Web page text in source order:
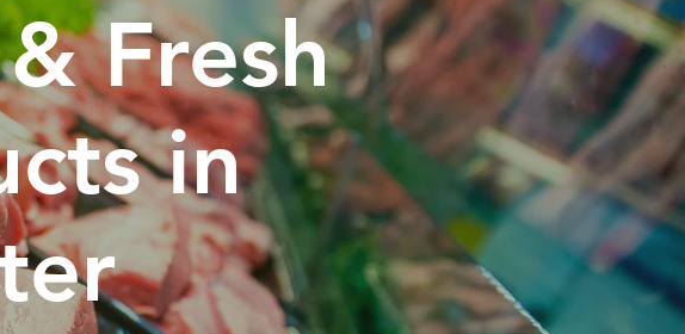
Fresh
in